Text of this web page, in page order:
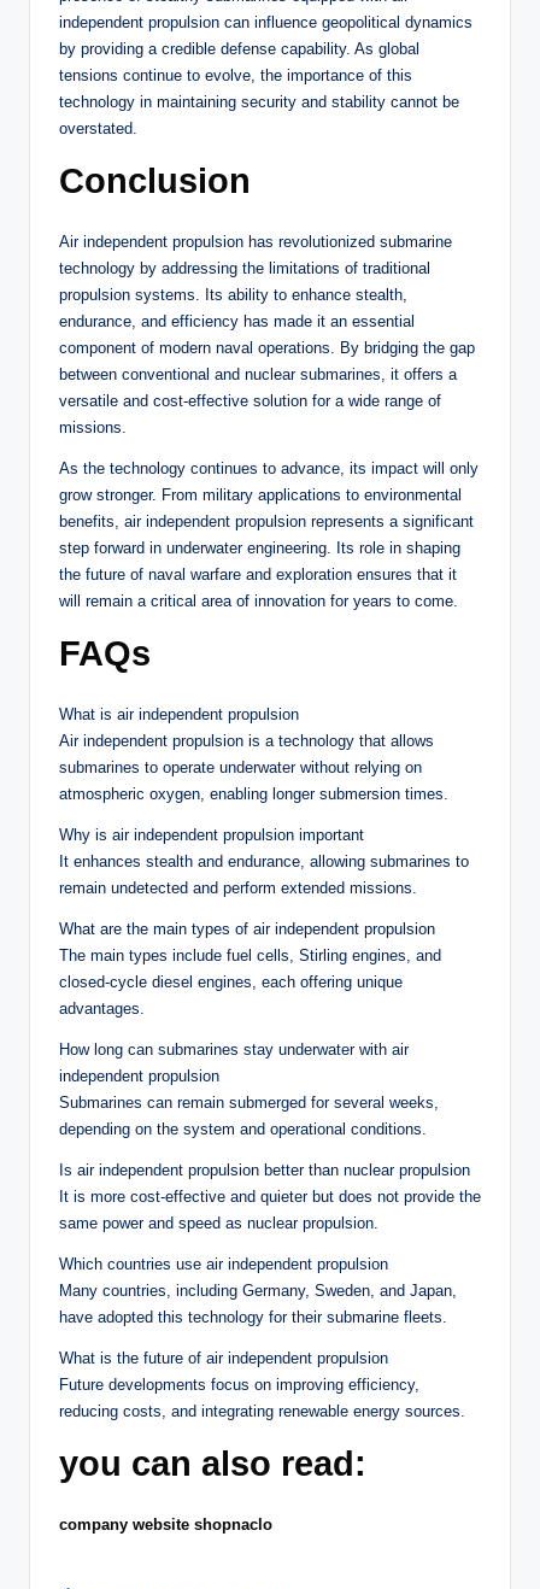
independent propulsion can influence geopolitical dynamics
by providing a credible defense capability. As global
tensions continue to evolve, the importance of this
technology in maintaining security and stability cannot be
overstated.
Conclusion
Air independent propulsion has revolutionized submarine
technology by addressing the limitations of traditional
propulsion systems. Its ability to enhance stealth,
endurance, and efficiency has made it an essential
component of modern naval operations. By bridging the gap
between conventional and nuclear submarines, it offers a
versatile and cost-effective solution for a wide range of
missions.
As the technology continues to advance, its impact will only
grow stronger. From military applications to environmental
benefits, air independent propulsion represents a significant
step forward in underwater engineering. Its role in shaping
the future of naval warfare and exploration ensures that it
will remain a critical area of innovation for years to come.
FAQs
What is air independent propulsion
Air independent propulsion is a technology that allows
submarines to operate underwater without relying on
atmospheric oxygen, enabling longer submersion times.
Why is air independent propulsion important
It enhances stealth and endurance, allowing submarines to
remain undetected and perform extended missions.
What are the main types of air independent propulsion
The main types include fuel cells, Stirling engines, and
closed-cycle diesel engines, each offering unique
advantages.
How long can submarines stay underwater with air
independent propulsion
Submarines can remain submerged for several weeks,
depending on the system and operational conditions.
Is air independent propulsion better than nuclear propulsion
It is more cost-effective and quieter but does not provide the
same power and speed as nuclear propulsion.
Which countries use air independent propulsion
Many countries, including Germany, Sweden, and Japan,
have adopted this technology for their submarine fleets.
What is the future of air independent propulsion
Future developments focus on improving efficiency,
reducing costs, and integrating renewable energy sources.
you can also read:
company website shopnaclo